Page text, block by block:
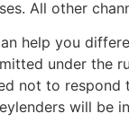
All other
help you
under the
not to
will be